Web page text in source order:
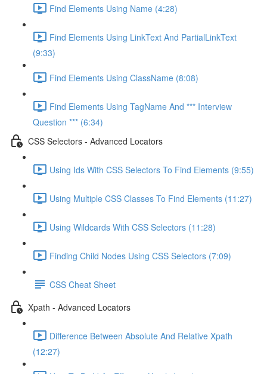
Find Elements Using Name (4:28)
Find Elements Using LinkText And PartialLinkText
(9:33)
Find Elements Using ClassName (8:08)
Find Elements Using TagName And *** Interview
Question *** (6:34)
CSS Selectors - Advanced Locators
Using Ids With CSS Selectors To Find Elements (9:55)
Using Multiple CSS Classes To Find Elements (11:27)
Using Wildcards With CSS Selectors (11:28)
Finding Child Nodes Using CSS Selectors (7:09)
CSS Cheat Sheet
Xpath - Advanced Locators
Difference Between Absolute And Relative Xpath
(12:27)